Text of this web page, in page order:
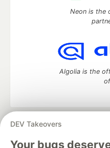
DEV Takeovers
Your bugs
Neon is the
Algolia is the
DEV Community
— A space
development and